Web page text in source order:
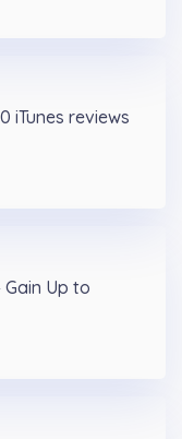
iTunes reviews
Up to